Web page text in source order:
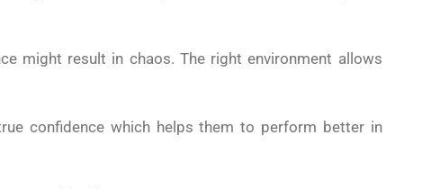
might result in chaos. The right environment allows
confidence which helps them to perform better in